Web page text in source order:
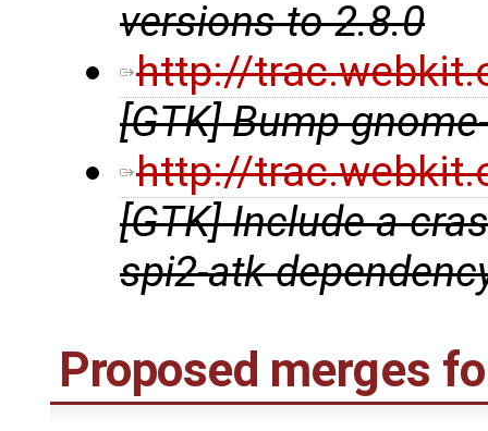
versions to 2.8.0
http://
[GTK] Bump
http://
[GTK] Include a
spi2-atk
Proposed merges